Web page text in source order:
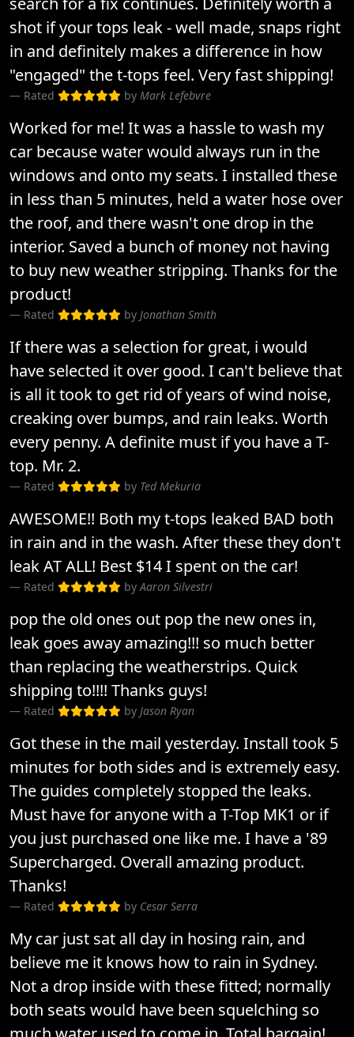
shot if your tops leak - well made, snaps right
in and definitely makes a difference in how
"engaged" the t-tops feel. Very fast shipping!
Rated by Mark Lefebvre
Worked for me! It was a hassle to wash my
car because water would always run in the
windows and onto my seats. I installed these
in less than 5 minutes, held a water hose over
the roof, and there wasn't one drop in the
interior. Saved a bunch of money not having
to buy new weather stripping. Thanks for the
product!
Rated by Jonathan Smith
If there was a selection for great, i would
have selected it over good. I can't believe that
is all it took to get rid of years of wind noise,
creaking over bumps, and rain leaks. Worth
every penny. A definite must if you have a T-
top. Mr. 2.
Rated by Ted Mekuria
AWESOME!! Both my t-tops leaked BAD both
in rain and in the wash. After these they don't
leak AT ALL! Best $14 I spent on the car!
Rated byAaron Silvestri
pop the old ones out pop the new ones in,
leak goes away amazing!!! so much better
than replacing the weatherstrips. Quick
shipping to!!!! Thanks guys!
Rated by Jason Ryan
Got these in the mail yesterday. Install took 5
minutes for both sides and is extremely easy.
The guides completely stopped the leaks.
Must have for anyone with a T-Top MK1 or if
you just purchased one like me. I have a '89
Supercharged. Overall amazing product.
Thanks!
Rated by Cesar Serra
My car just sat all day in hosing rain, and
believe me it knows how to rain in Sydney.
Not a drop inside with these fitted; normally
both seats would have been squelching so